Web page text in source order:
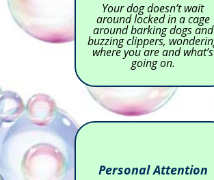
Your dog doesn’t wait
around locked in a cage
around barking dogs and
buzzing clippers,
where you are and what’s
going on.
Personal Attention